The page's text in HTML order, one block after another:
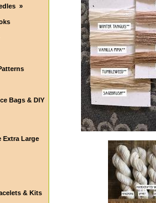
»
Bags & DIY
Extra Large
& Kits